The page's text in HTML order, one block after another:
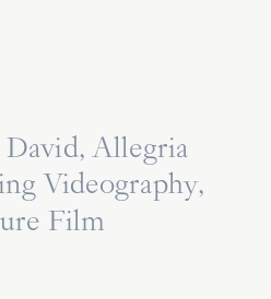
David, Allegria
Videography,
Film